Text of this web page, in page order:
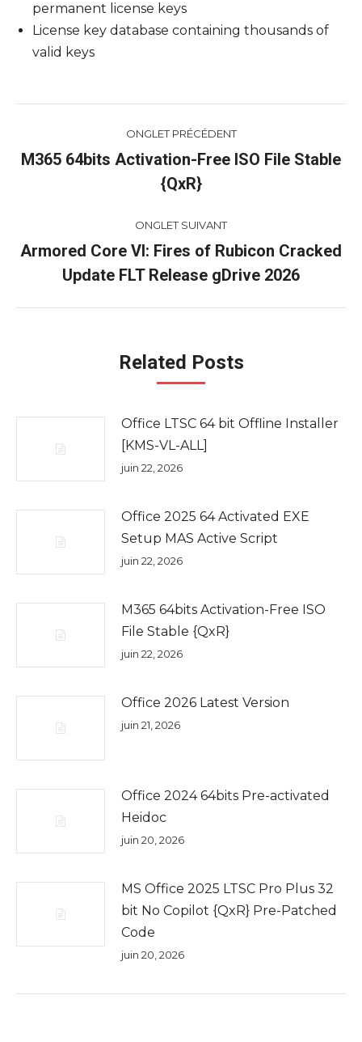
permanent license keys
License key database containing thousands of
valid keys
de
ONGLET PRÉCÉDENT
Onglet
précédent
M365 64bits Activation-Free ISO File Stable
{QxR}
ONGLET SUIVANT
Onglet
suivant
Armored Core VI: Fires of Rubicon Cracked
Update FLT Release gDrive 2026
Related Posts
Office LTSC 64 bit Offline Installer
[KMS-VL-ALL]
juin 22, 2026
Office 2025 64 Activated EXE
Setup MAS Active Script
juin 22, 2026
M365 64bits Activation-Free ISO
File Stable {QxR}
juin 22, 2026
Office 2026 Latest Version
juin 21, 2026
Office 2024 64bits Pre-activated
Heidoc
juin 20, 2026
MS Office 2025 LTSC Pro Plus 32
bit No Copilot {QxR} Pre-Patched
Code
juin 20, 2026